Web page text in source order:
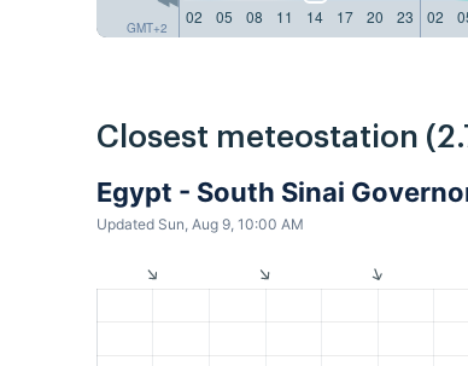
GMT+2
02
05 08 11 14 17 20 23 02
Closest meteostation
Egypt - South Sinai
Updated Sun, Aug 9, 10:00 AM